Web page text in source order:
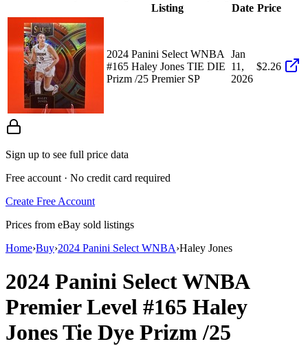
Listing
Date Price
2024 Panini Select WNBA
#165 Haley Jones TIE DIE
Prizm /25 Premier SP
Jan
11,
2026
$2.26
Sign up to see full price data
Free account · No credit card required
Create Free Account
Prices from eBay sold listings
Home›Buy›2024 Panini Select WNBA›Haley Jones
2024 Panini Select WNBA
Premier Level #165 Haley
JonesTie Dye Prizm/25